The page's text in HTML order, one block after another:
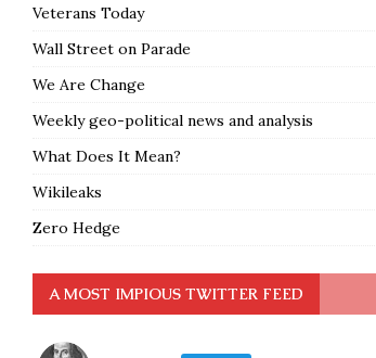
Veterans Today
Wall Street on Parade
We Are Change
Weekly geo-political news and analysis
What Does It Mean?
Wikileaks
Zero Hedge
A MOST IMPIOUS TWITTER FEED